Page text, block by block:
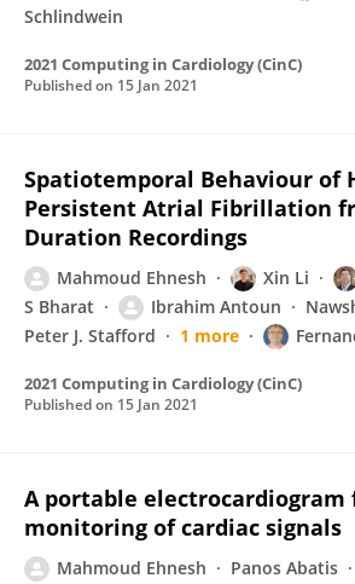
Schlindwein
2021 Computing in Cardiology (CinC)
Published on 15 Jan 2021
Spatiotemporal Behaviour of
Persistent Atrial Fibrillation
Duration Recordings
Mahmoud Ehnesh Xin Li
S Bharat
Ibrahim Antoun
Peter J. Stafford
1 more
2021 Computing in Cardiology (CinC)
Published on 15 Jan 2021
A portable
monitoring of cardiac signals
Mahmoud Ehnesh Panos Abatis